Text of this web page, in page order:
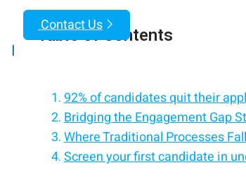
Contact Us
|
Table of Contents
92% of candidates quit their
Bridging the Engagement Gap
Where Traditional Processes
Screen your first candidate in